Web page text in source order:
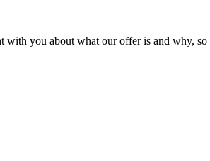
you about what our offer is and why, so